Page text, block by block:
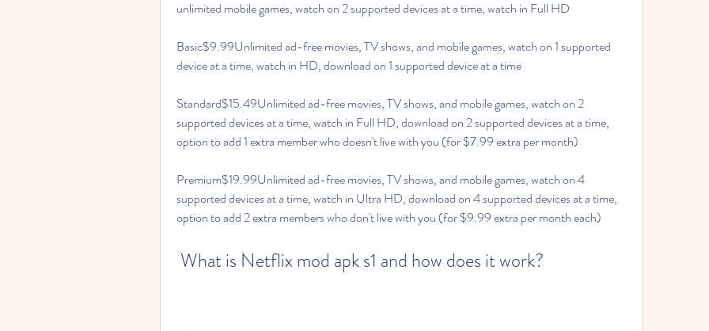
unlimited mobile games, watch on 2 supported devices at a time, watch in Full HD
Basic$9.99Unlimited ad-free movies, TV shows, and mobile games, watch on 1 supported
device at a time, watch in HD, download on 1 supported device at a time
Standard$15.49Unlimited ad-free movies, TV shows, and mobile games, watch on 2
supported devices at a time, watch in Full HD, download on 2 supported devices at a time,
option to add 1 extra member who doesn't live with you (for $7.99 extra per month)
Premium$19.99Unlimited ad-free movies, TV shows, and mobile games, watch on 4
supported devices at a time, watch in Ultra HD, download on 4 supported devices at a time,
option to add 2 extra members who don't live with you (for $9.99 extra per month each)
What is Netflix mod apk s1 and how does it work?